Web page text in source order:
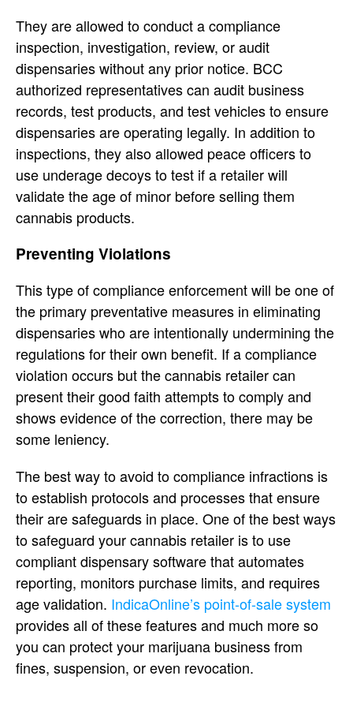
They are allowed to conduct a compliance
inspection, investigation, review, or audit
dispensaries without any prior notice. BCC
authorized representatives can audit business
records, test products, and test vehicles to ensure
dispensaries are operating legally. In addition to
inspections, they also allowed peace officers to
use underage decoys to test if a retailer will
validate the age of minor before selling them
cannabis products.
Preventing Violations
This type of compliance enforcement will be one of
the primary preventative measures in eliminating
dispensaries who are intentionally undermining the
regulations for their own benefit. If a compliance
violation occurs but the cannabis retailer can
present their good faith attempts to comply and
shows evidence of the correction, there may be
some leniency.
The best way to avoid to compliance infractions is
to establish protocols and processes that ensure
their are safeguards in place. One of the best ways
to safeguard your cannabis retailer is to use
compliant dispensary software that automates
reporting, monitors purchase limits, and requires
age validation. IndicaOnline’s point-of-sale system
provides all of these features and much more so
you can protect your marijuana business from
fines, suspension, or even revocation.